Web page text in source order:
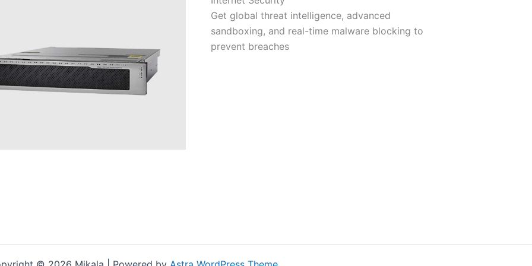
Get global threat intelligence, advanced
sandboxing, and real-time malware blocking to
prevent breaches